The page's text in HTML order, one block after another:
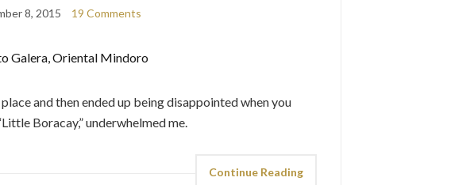
8, 2015 19 Comments
and then ended up being disappointed when you
Boracay,” underwhelmed me.
Continue Reading